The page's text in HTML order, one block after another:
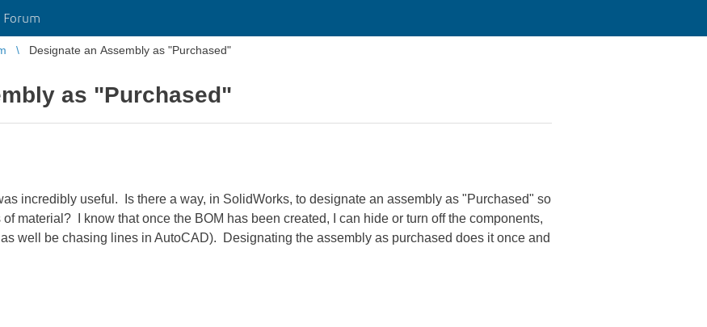
Forum
Designate an Assembly as "Purchased"
as "Purchased"
incredibly useful. Is there a way, in SolidWorks, to designate an assembly as "Purchased" so
material? I know that once the BOM has been created, I can hide or turn off the components,
well be chasing lines in AutoCAD). Designating the assembly as purchased does it once and